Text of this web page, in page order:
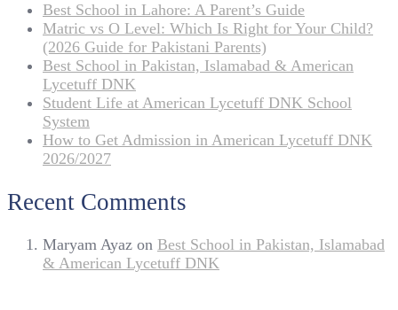
Best School in Lahore: A Parent’s Guide
Matric vs O Level: Which Is Right for Your Child?
(2026 Guide for Pakistani Parents)
Best School in Pakistan, Islamabad & American
Lycetuff DNK
Student Life at American Lycetuff DNK School
System
How to Get Admission in American Lycetuff DNK
2026/2027
Recent Comments
Maryam Ayaz on Best School in Pakistan, Islamabad
& American Lycetuff DNK